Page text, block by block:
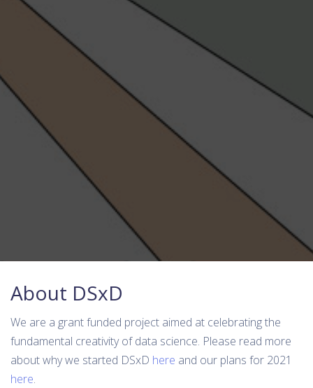
About DSxD
We are a grant funded project aimed at celebrating the
fundamental creativity of data science. Please read more
about why we started DSxD here and our plans for 2021
here.